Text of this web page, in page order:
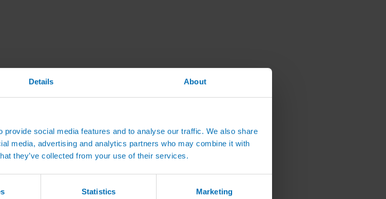
Details About
social media features and to analyse our traffic. We also share
media, advertising and analytics partners who may combine it with
they’ve collected from your use of their services.
Statistics Marketing